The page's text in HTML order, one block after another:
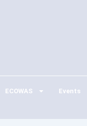
ECOWAS Events